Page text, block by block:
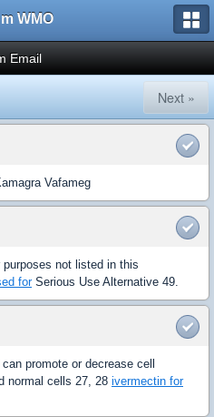
WMO
Email
Next »
Vafameg
not listed in this
forSerious Use Alternative 49.
promote or decrease cell
normal cells 27, 28 ivermectin for